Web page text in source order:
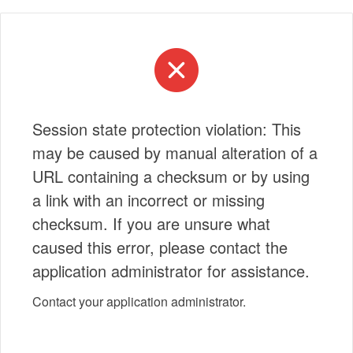
Session state protection violation: This
may be caused by manual alteration of a
URL containing a checksum or by using
a link with an incorrect or missing
checksum. If you are unsure what
caused this error, please contact the
application administrator for assistance.
Contact your application administrator.